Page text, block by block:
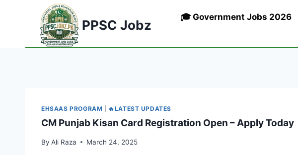
PPSC Jobz
🎓 Government Jobs 2026
EHSAAS PROGRAM 🔥LATEST UPDATES
CM Punjab Kisan Card Registration Open – Apply Today
By Ali Raza March 24, 2025